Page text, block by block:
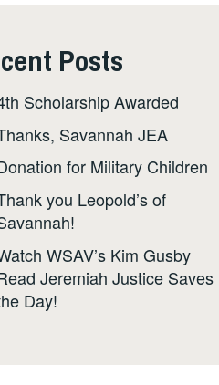
Posts
Scholarship Awarded
Savannah JEA
for Military Children
you Leopold’s of
WSAV’s Kim Gusby
Jeremiah Justice Saves
Day!